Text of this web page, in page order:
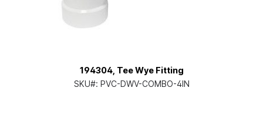
194304, Tee Wye Fitting
SKU#: PVC-DWV-COMBO-4IN